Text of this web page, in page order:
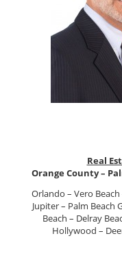
Real
Orange County –
Orlando – Vero
Jupiter – Palm Beach
Beach – Delray
Hollywood –